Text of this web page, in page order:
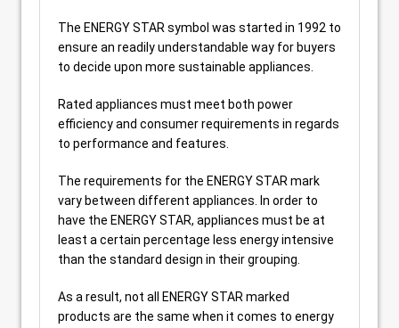
The ENERGY STAR symbol was started in 1992 to
ensure an readily understandable way for buyers
to decide upon more sustainable appliances.
Rated appliances must meet both power
efficiency and consumer requirements in regards
to performance and features.
The requirements for the ENERGY STAR mark
vary between different appliances. In order to
have the ENERGY STAR, appliances must be at
least a certain percentage less energy intensive
than the standard design in their grouping.
As a result, not all ENERGY STAR marked
products are the same when it comes to energy